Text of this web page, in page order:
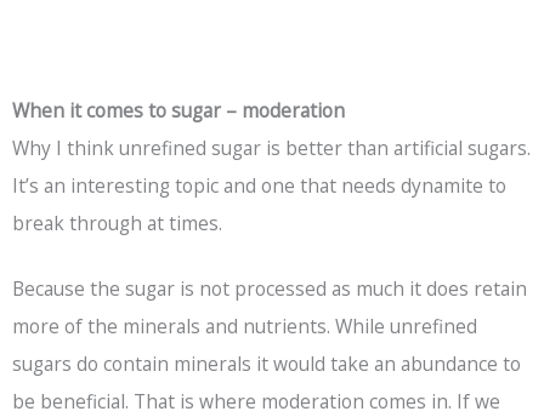
When it comes to sugar – moderation
Why I think unrefined sugar is better than artificial sugars.
It’s an interesting topic and one that needs dynamite to
break through at times.
Because the sugar is not processed as much it does retain
more of the minerals and nutrients. While unrefined
sugars do contain minerals it would take an abundance to
be beneficial. That is where moderation comes in. If we